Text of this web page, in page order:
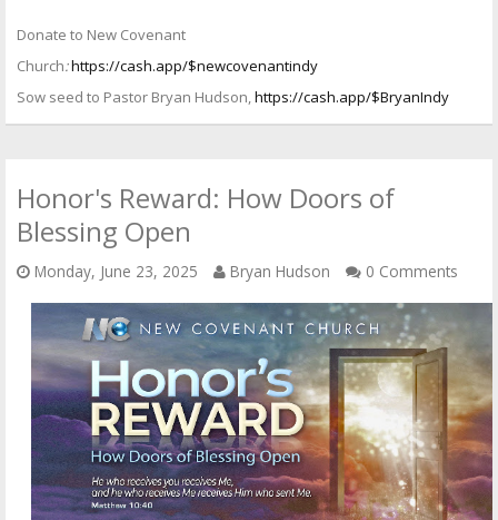
Donate to New Covenant
Church:https://cash.app/$newcovenantindy
Sow seed to Pastor Bryan Hudson,https://cash.app/$BryanIndy
Honor's Reward: How Doors of
Blessing Open
Monday, June 23, 2025 Bryan Hudson 0 Comments